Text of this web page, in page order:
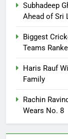
Subhadeep
Ahead of Sri
Biggest
Teams
Haris Rauf
Family
Rachin
Wears No. 8